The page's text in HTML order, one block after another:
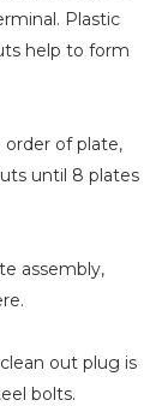
Plastic
help to form
order of plate,
until 8 plates
assembly,
out plug is
bolts.